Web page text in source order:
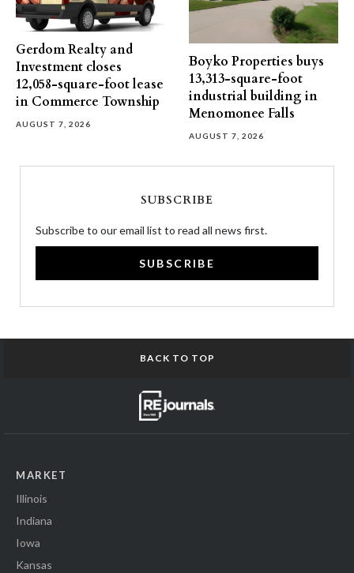
Gerdom Realty and
Investment closes
12,058-square-foot lease
in Commerce Township
AUGUST 7, 2026
Boyko Properties buys
13,313-square-foot
industrial building in
Menomonee Falls
AUGUST 7, 2026
SUBSCRIBE
Subscribe to our email list to read all news first.
SUBSCRIBE
BACK TO TOP
MARKET
Illinois
Indiana
Iowa
Kansas